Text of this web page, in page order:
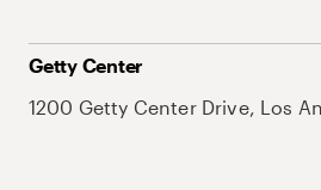
Getty Center
1200 Getty Center Drive, Los